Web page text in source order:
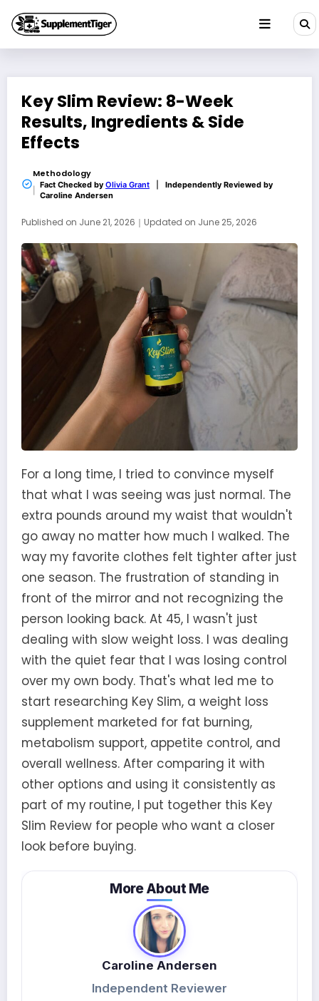
content
Key Slim Review: 8-Week
Results, Ingredients & Side
Effects
Methodology
Fact Checked by Olivia Grant
Independently Reviewed by
Caroline Andersen
Published on June 21, 2026 ｜ Updated on June 25, 2026
For a long time, I tried to convince myself
that what I was seeing was just normal. The
extra pounds around my waist that wouldn't
go away no matter how much I walked. The
way my favorite clothes felt tighter after just
one season. The frustration of standing in
front of the mirror and not recognizing the
person looking back. At 45, I wasn't just
dealing with slow weight loss. I was dealing
with the quiet fear that I was losing control
over my own body. That's what led me to
start researching Key Slim, a weight loss
supplement marketed for fat burning,
metabolism support, appetite control, and
overall wellness. After comparing it with
other options and using it consistently as
part of my routine, I put together this Key
Slim Review for people who want a closer
look before buying.
More About Me
Caroline Andersen
Independent Reviewer